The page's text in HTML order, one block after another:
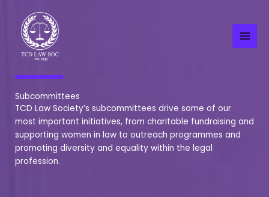
content
Subcommittees
TCD Law Society’s subcommittees drive some of our
most important initiatives, from charitable fundraising and
supporting women in law to outreach programmes and
promoting diversity and equality within the legal
profession.